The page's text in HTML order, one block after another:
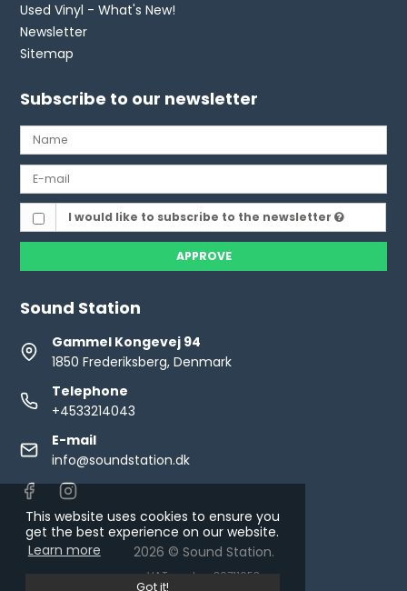
This website uses cookies to ensure you
get the best experience on our website.
Learn more
Got it!
Used Vinyl - What's New!
Newsletter
Sitemap
Subscribe to our newsletter
I would like to subscribe to the newsletter
APPROVE
Sound Station
Gammel Kongevej 94
1850 Frederiksberg, Denmark
Telephone
+4533214043
E-mail
info@soundstation.dk
2026 © Sound Station.
VAT number: 30711653